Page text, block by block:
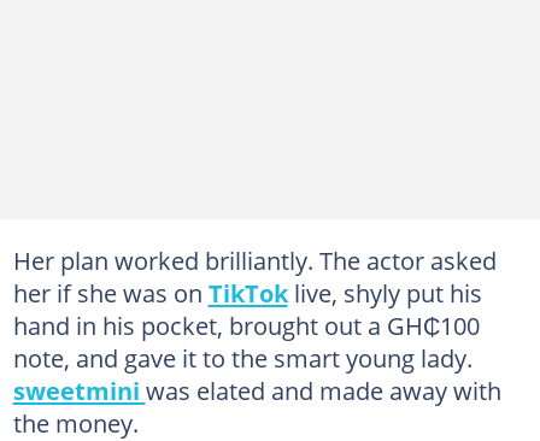
Her plan worked brilliantly. The actor asked
her if she was on TikToklive, shyly put his
hand in his pocket, brought out a GH₵100
note, and gave it to the smart young lady.
sweetmini was elated and made away with
the money.